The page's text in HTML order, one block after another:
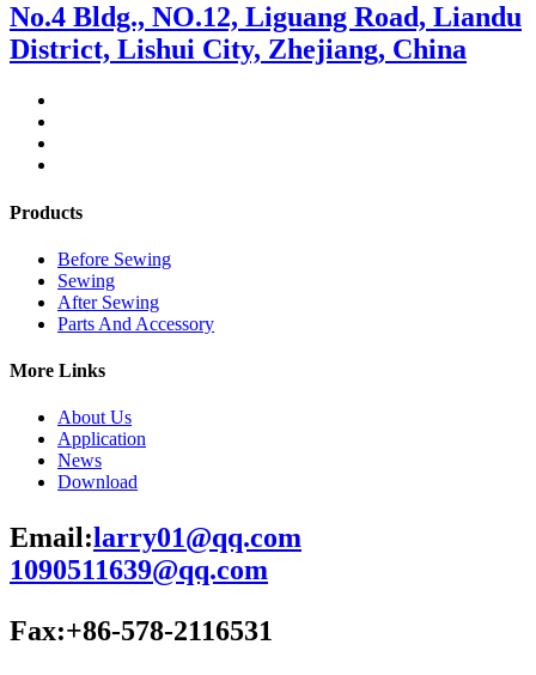
No.4 Bldg., NO.12, Liguang Road, Liandu
District, Lishui City, Zhejiang, China
Products
Before Sewing
Sewing
After Sewing
Parts And Accessory
More Links
About Us
Application
News
Download
Email:larry01@qq.com
1090511639@qq.com
Fax:+86-578-2116531